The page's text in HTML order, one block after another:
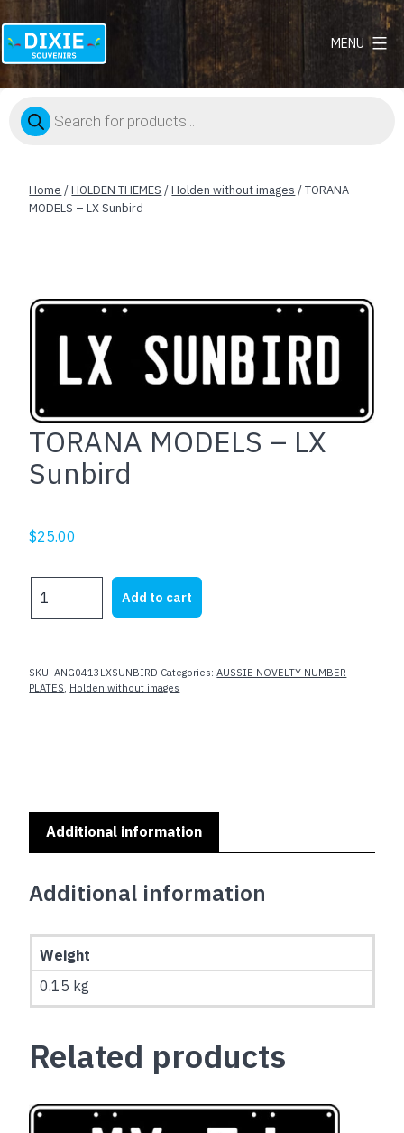
Dixie
MENU
Products
search
Home /HOLDEN THEMES /Holden without images / TORANA
MODELS – LX Sunbird
TORANA MODELS – LX
Sunbird
$25.00
MODELS
Sunbird
quantity
Add to cart
SKU:ANG0413LXSUNBIRD Categories:AUSSIE NOVELTY NUMBER
PLATES, Holden without images
Additional information
Additional information
Weight
0.15 kg
Related products